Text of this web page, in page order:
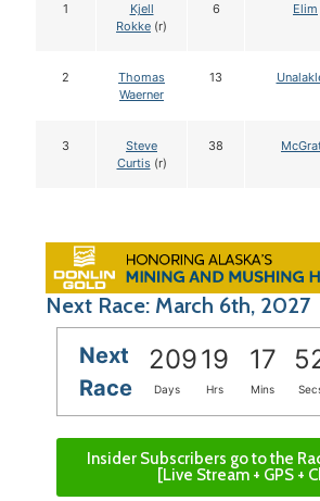
1
Kjell
Rokke (r)
6 Elim
2
Thomas
Waerner
13
3
Steve
Curtis(r)
38
Next Race: March 6th, 2027
Next
Race
20919 17
Days Hrs Mins
Insider Subscribers go to the
[Live Stream + GPS +